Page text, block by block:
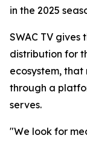
in the 2025
SWAC TV
distribution for
ecosystem,
through a
serves.
"We look for